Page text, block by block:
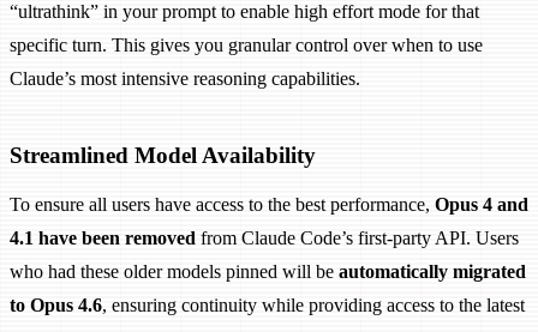
“ultrathink” in your prompt to enable high effort mode for that
specific turn. This gives you granular control over when to use
Claude’s most intensive reasoning capabilities.
Streamlined Model Availability
To ensure all users have access to the best performance, Opus 4 and
4.1 have been removed from Claude Code’s first-party API. Users
who had these older models pinned will be automatically migrated
to Opus 4.6, ensuring continuity while providing access to the latest